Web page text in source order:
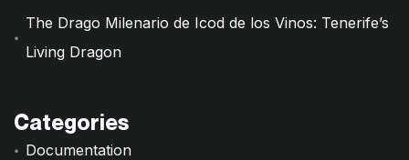
The Drago Milenario de Icod de los Vinos: Tenerife’s
Living Dragon
Categories
Documentation